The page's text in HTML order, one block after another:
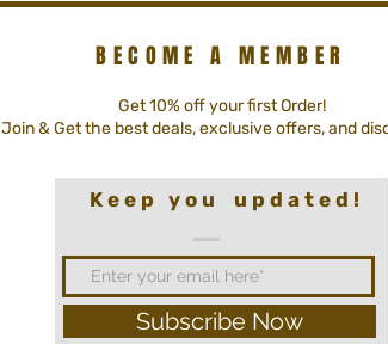
BECOME A MEMBER
Get 10% off your first Order!
Join & Get the best deals, exclusive offers, and
K e e p y o u u p d a t e d !
Subscribe Now